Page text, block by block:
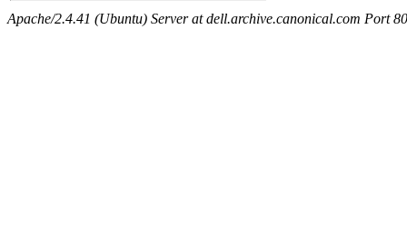
Apache/2.4.41 (Ubuntu) Server at dell.archive.canonical.com Port 80